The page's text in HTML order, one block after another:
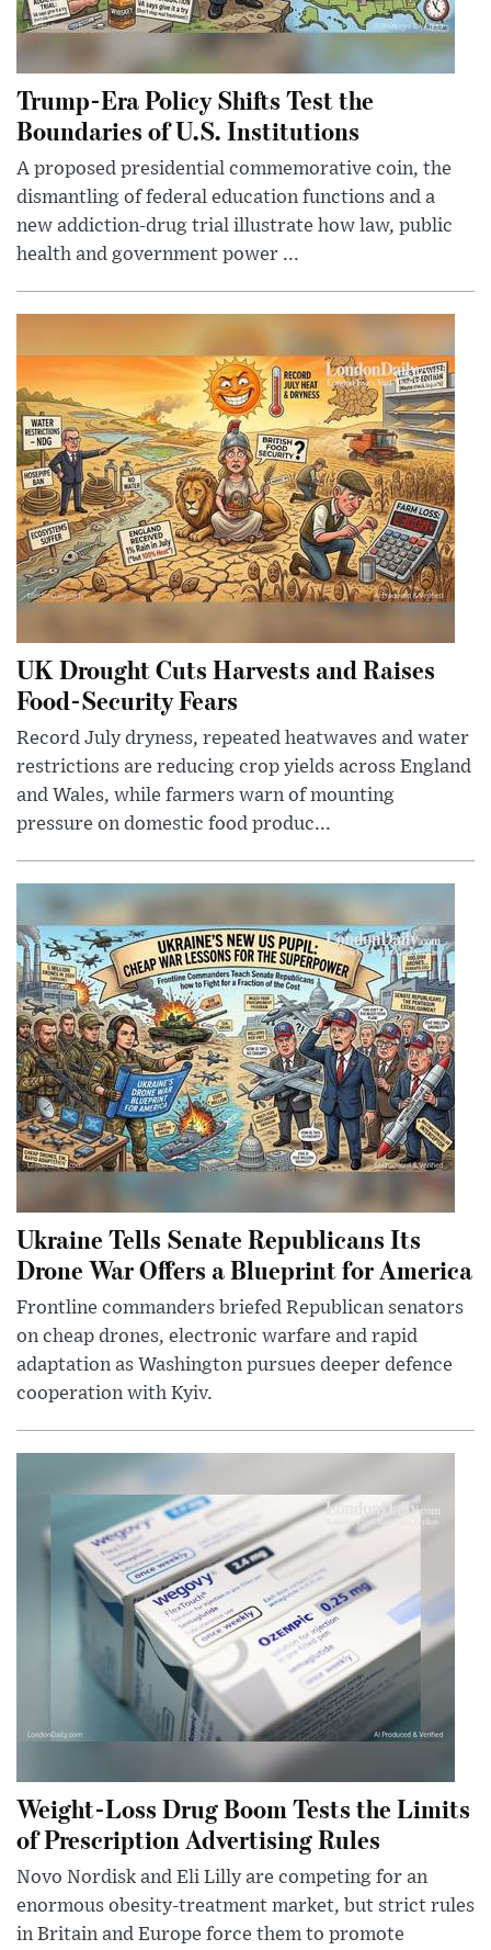
Trump-Era Policy Shifts Test the
Boundaries of U.S. Institutions
A proposed presidential commemorative coin, the
dismantling of federal education functions and a
new addiction-drug trial illustrate how law, public
health and government power ...
UK Drought Cuts Harvests and Raises
Food-Security Fears
Record July dryness, repeated heatwaves and water
restrictions are reducing crop yields across England
and Wales, while farmers warn of mounting
pressure on domestic food produc...
Ukraine Tells Senate Republicans Its
Drone War Offers a Blueprint for America
Frontline commanders briefed Republican senators
on cheap drones, electronic warfare and rapid
adaptation as Washington pursues deeper defence
cooperation with Kyiv.
Weight-Loss Drug Boom Tests the Limits
of Prescription Advertising Rules
Novo Nordisk and Eli Lilly are competing for an
enormous obesity-treatment market, but strict rules
in Britain and Europe force them to promote